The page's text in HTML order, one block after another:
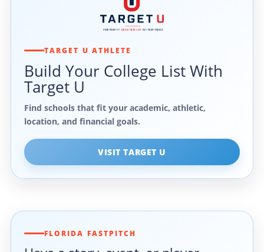
TARGET U ATHLETE
Build Your College List With
Target U
Find schools that fit your academic, athletic,
location, and financial goals.
VISIT TARGET U
FLORIDA FASTPITCH